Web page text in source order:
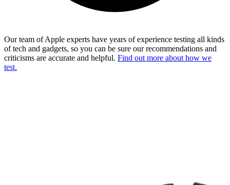
Our team of Apple experts have years of experience testing all kinds
of tech and gadgets, so you can be sure our recommendations and
criticisms are accurate and helpful. Find out more about how we
test.